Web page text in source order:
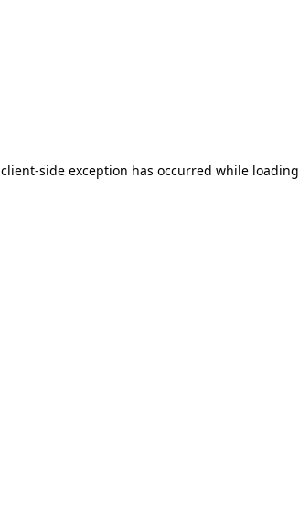
client-side exception has occurred while loading